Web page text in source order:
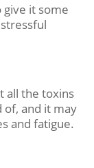
give it some
all the toxins
and it may
and fatigue.